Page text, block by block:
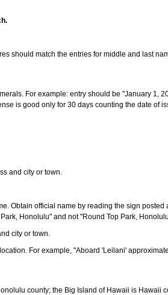
should match the entries for middle and last
For example: entry should be "January 1,
is good only for 30 days counting the date of
and city or town.
Obtain official name by reading the sign
Honolulu" and not "Round Top Park,
city or town.
For example, "Aboard 'Leilani'
county; the Big Island of Hawaii is